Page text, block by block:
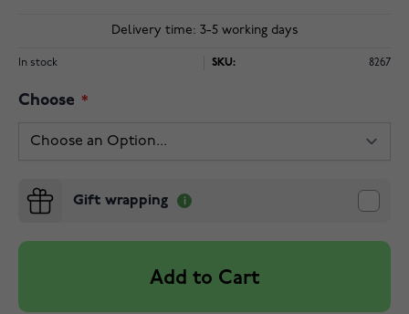
Delivery time: 3-5 working days
In stock SKU: 8267
Choose
Gift wrapping
Add to Cart